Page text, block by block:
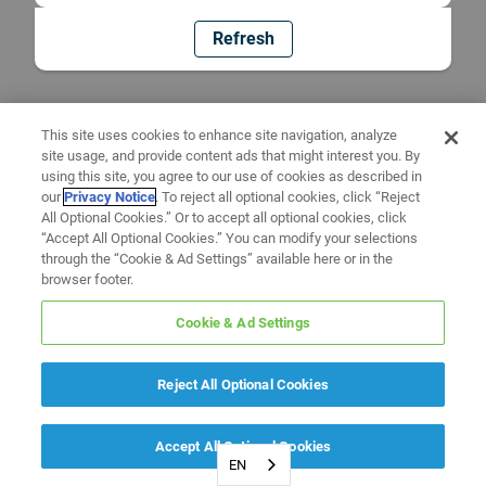
Refresh
EN
This site uses cookies to enhance site navigation, analyze
site usage, and provide content ads that might interest you. By
using this site, you agree to our use of cookies as described in
ourPrivacy Notice. To reject all optional cookies, click “Reject
All Optional Cookies.” Or to accept all optional cookies, click
“Accept All Optional Cookies.” You can modify your selections
through the “Cookie & Ad Settings” available here or in the
browser footer.
Cookie & Ad Settings
Reject All Optional Cookies
Accept All Optional Cookies